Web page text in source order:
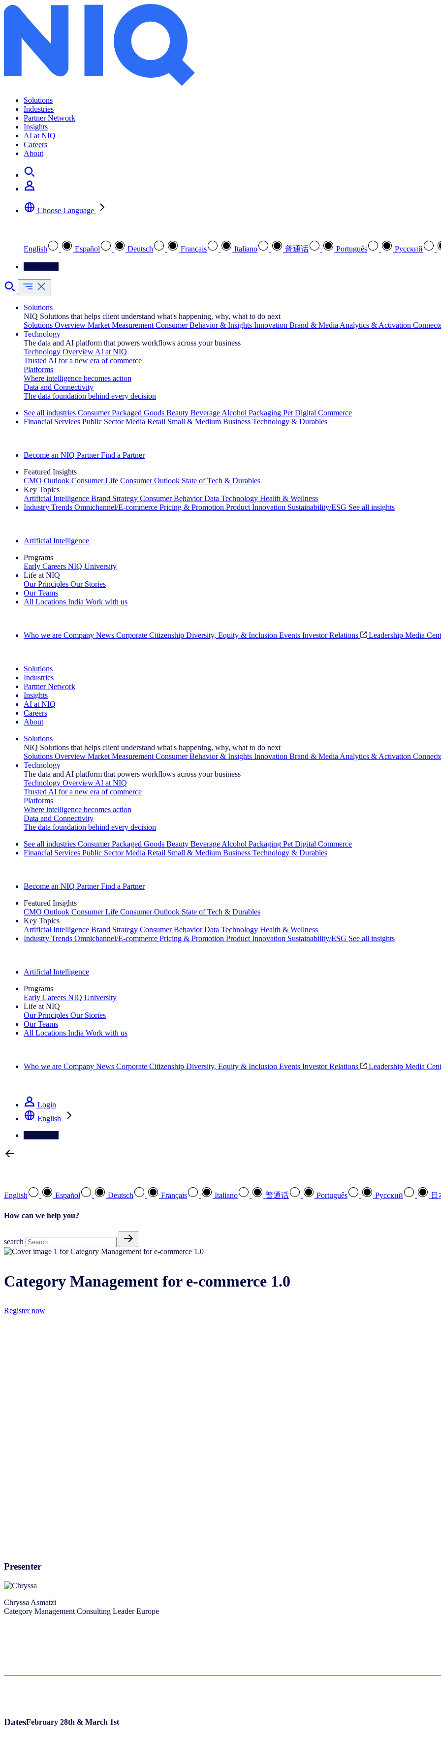
Solutions
Industries
Partner Network
Insights
AI at NIQ
Careers
About
Choose Language
English Español Deutsch Français Italiano 普通话 Português Pусский
Solutions
NIQ Solutions that helps client understand what's happening, why, what to do next
Solutions Overview Market Measurement Consumer Behavior & Insights Innovation Brand & Media Analytics & Activation
Technology
The data and AI platform that powers workflows across your business
Technology Overview AI at NIQ
Trusted AI for a new era of commerce
Platforms
Where intelligence becomes action
Data and Connectivity
The data foundation behind every decision
See all industries Consumer Packaged Goods Beauty Beverage Alcohol Packaging Pet Digital Commerce
Financial Services Public Sector Media Retail Small & Medium Business Technology & Durables
Become an NIQ Partner Find a Partner
Featured Insights
CMO Outlook Consumer Life Consumer Outlook State of Tech & Durables
Key Topics
Artificial Intelligence Brand Strategy Consumer Behavior Data Technology Health & Wellness
Industry Trends Omnichannel/E-commerce Pricing & Promotion Product Innovation Sustainability/ESG See all insights
Artificial Intelligence
Programs
Early Careers NIQ University
Life at NIQ
Our Principles Our Stories
Our Teams
All Locations India Work with us
Who we are Company News Corporate Citizenship Diversity, Equity & Inclusion Events Investor Relations Leadership Media
Solutions
Industries
Partner Network
Insights
AI at NIQ
Careers
About
Solutions
NIQ Solutions that helps client understand what's happening, why, what to do next
Solutions Overview Market Measurement Consumer Behavior & Insights Innovation Brand & Media Analytics & Activation
Technology
The data and AI platform that powers workflows across your business
Technology Overview AI at NIQ
Trusted AI for a new era of commerce
Platforms
Where intelligence becomes action
Data and Connectivity
The data foundation behind every decision
See all industries Consumer Packaged Goods Beauty Beverage Alcohol Packaging Pet Digital Commerce
Financial Services Public Sector Media Retail Small & Medium Business Technology & Durables
Become an NIQ Partner Find a Partner
Featured Insights
CMO Outlook Consumer Life Consumer Outlook State of Tech & Durables
Key Topics
Artificial Intelligence Brand Strategy Consumer Behavior Data Technology Health & Wellness
Industry Trends Omnichannel/E-commerce Pricing & Promotion Product Innovation Sustainability/ESG See all insights
Artificial Intelligence
Programs
Early Careers NIQ University
Life at NIQ
Our Principles Our Stories
Our Teams
All Locations India Work with us
Who we are Company News Corporate Citizenship Diversity, Equity & Inclusion Events Investor Relations Leadership Media
Login
English
English Español Deutsch Français Italiano 普通话 Português Pусский 日
How can we help you?
search
Category Management for e-commerce 1.0
Register now
Presenter
Chryssa Asmatzi
Category Management Consulting Leader Europe
DatesFebruary 28th & March 1st